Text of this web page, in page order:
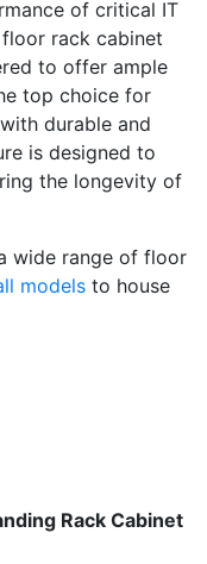
of critical IT
rack cabinet
to offer ample
top choice for
durable and
is designed to
the longevity of
wide range of floor
models to house
Rack Cabinet